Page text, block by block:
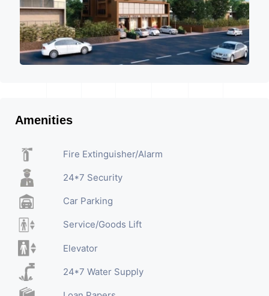
Amenities
Fire Extinguisher/Alarm
24*7 Security
Car Parking
Service/Goods Lift
Elevator
24*7 Water Supply